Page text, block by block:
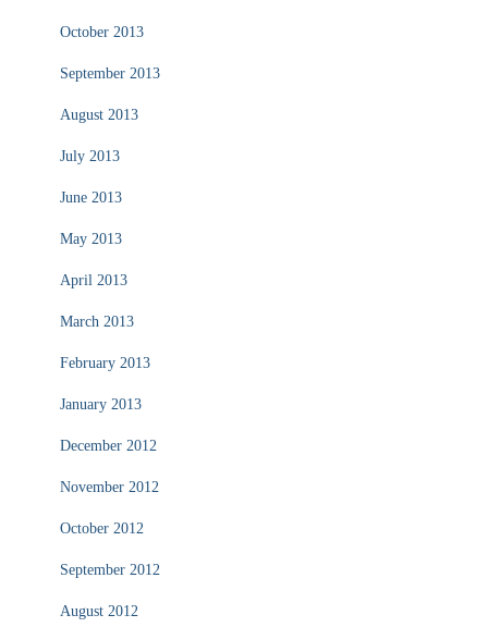
October 2013
September 2013
August 2013
July 2013
June 2013
May 2013
April 2013
March 2013
February 2013
January 2013
December 2012
November 2012
October 2012
September 2012
August 2012